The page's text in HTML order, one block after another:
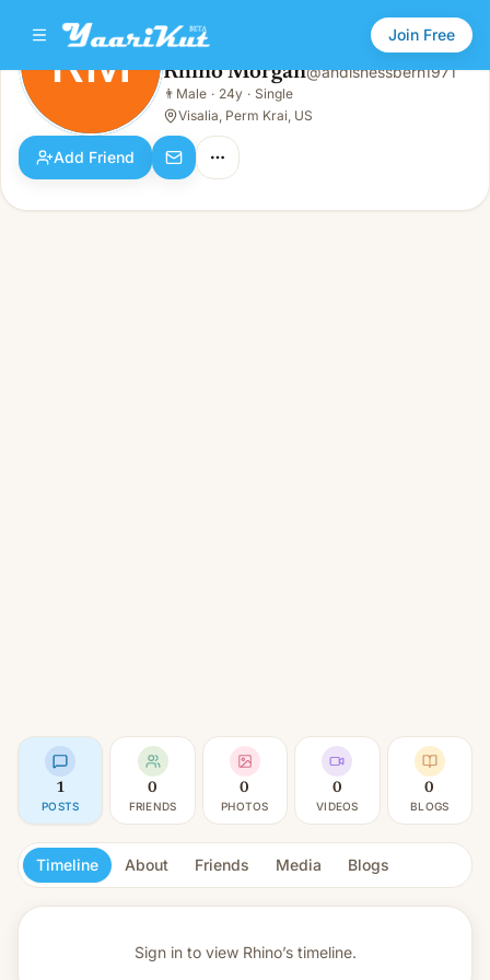
Join Free
RM Rhino Morgan
Male · 24y · Single
RM Rhino Morgan@andisnessberh1971
👨 Male · 24y · Single
Visalia, Perm Krai, US
Add Friend
1
POSTS
0
FRIENDS
0
PHOTOS
0
VIDEOS
0
BLOGS
Timeline About Friends Media Blogs
Sign in to view Rhino’s timeline.